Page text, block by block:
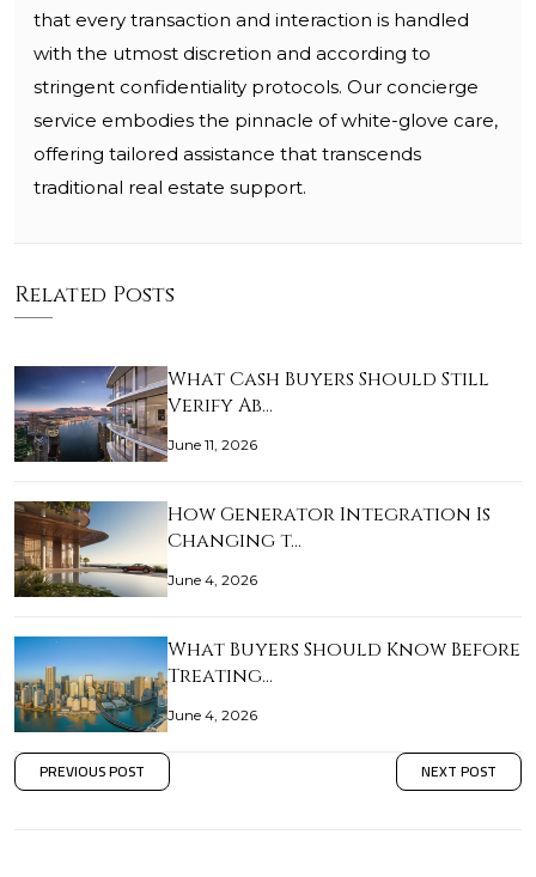
that every transaction and interaction is handled
with the utmost discretion and according to
stringent confidentiality protocols. Our concierge
service embodies the pinnacle of white-glove care,
offering tailored assistance that transcends
traditional real estate support.
Related Posts
What Cash Buyers Should Still
Verify Ab…
June 11, 2026
How Generator Integration Is
Changing t…
June 4, 2026
What Buyers Should Know Before
Treating…
June 4, 2026
PREVIOUS POST NEXT POST